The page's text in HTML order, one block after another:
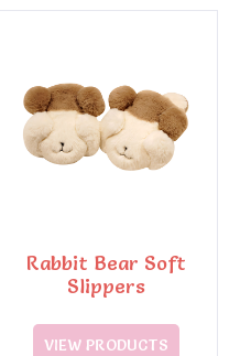
Rabbit Bear Soft
Slippers
VIEW PRODUCTS